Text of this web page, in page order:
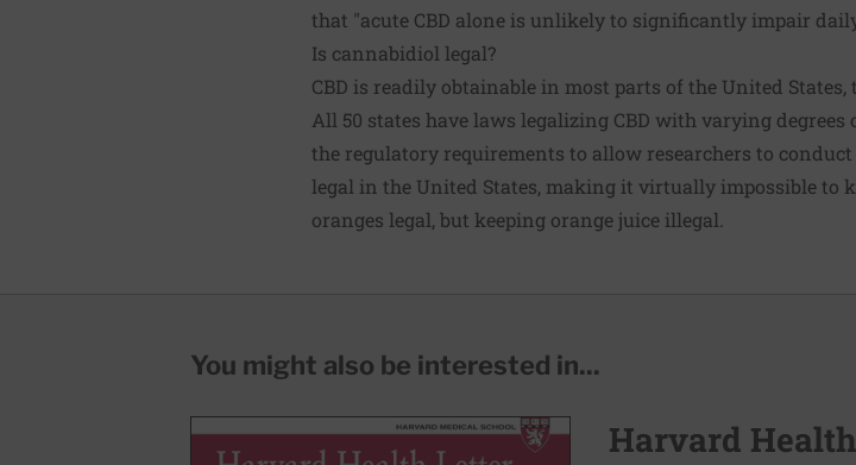
that "acute CBD alone is unlikely to significantly impair
Is cannabidiol legal?
CBD is readily obtainable in most parts of the United
All 50 states have laws legalizing CBD with varying degrees
the regulatory requirements to allow researchers to
legal in the United States, making it virtually impossible to
oranges legal, but keeping orange juice illegal.
You might also be interested in...
Harvard